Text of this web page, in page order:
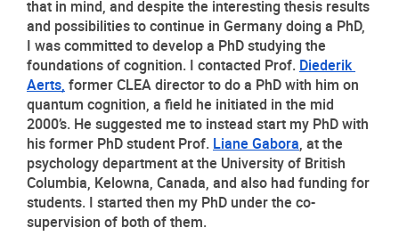
that in mind, and despite the interesting thesis results
and possibilities to continue in Germany doing a PhD,
I was committed to develop a PhD studying the
foundations of cognition. I contacted Prof. Diederik
Aerts, former CLEA director to do a PhD with him on
quantum cognition, a field he initiated in the mid
2000’s. He suggested me to instead start my PhD with
his former PhD student Prof. Liane Gabora, at the
psychology department at the University of British
Columbia, Kelowna, Canada, and also had funding for
students. I started then my PhD under the co-
supervision of both of them.